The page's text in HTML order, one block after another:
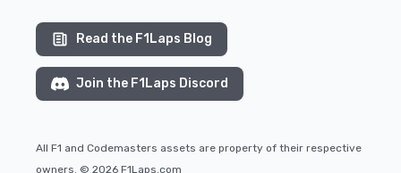
Read the F1Laps Blog
Join the F1Laps Discord
All F1 and Codemasters assets are property of their respective
owners. © 2026 F1Laps.com